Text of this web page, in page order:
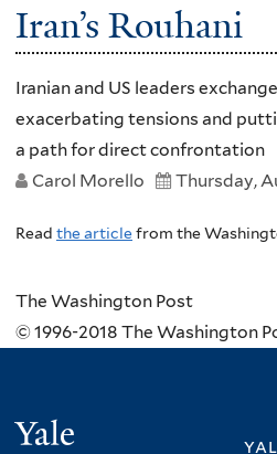
Iran’s Rouhani
Iranian and US leaders
exacerbating tensions and
a path for direct confrontation
Carol Morello
Thursday,
Read the articlefrom the
The Washington Post
© 1996-2018 The Washington